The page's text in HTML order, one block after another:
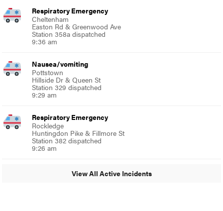
Respiratory Emergency
Cheltenham
Easton Rd & Greenwood Ave
Station 358a dispatched
9:36 am
Nausea/vomiting
Pottstown
Hillside Dr & Queen St
Station 329 dispatched
9:29 am
Respiratory Emergency
Rockledge
Huntingdon Pike & Fillmore St
Station 382 dispatched
9:26 am
View All Active Incidents